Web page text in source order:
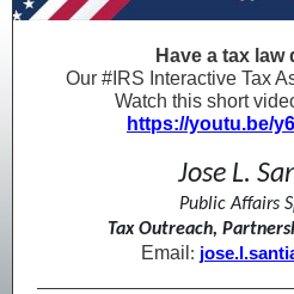
Have a tax law
Our #IRS Interactive Tax
Watch this short
https://youtu.be/
Jose L.
Public Affairs
Tax Outreach,
Email :